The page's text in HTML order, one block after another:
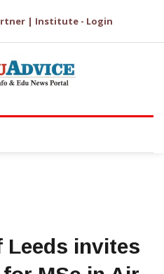
| Institute - Login
invites